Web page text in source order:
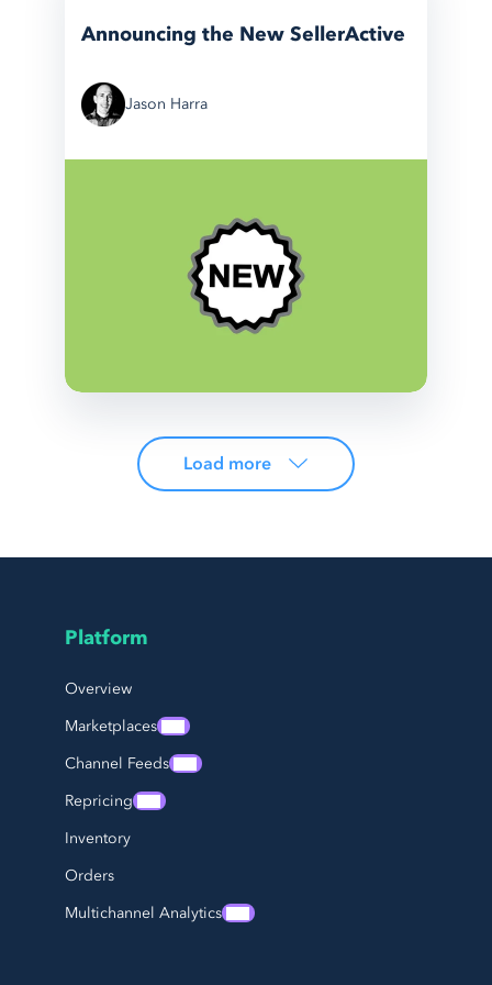
Announcing the New SellerActive
Jason Harra
Load more
Platform
Overview
Marketplaces
Channel Feeds
Repricing
Inventory
Orders
Multichannel Analytics